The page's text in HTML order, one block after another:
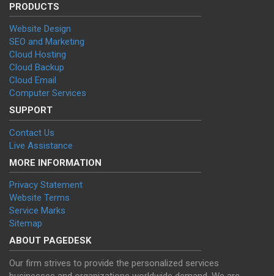
PRODUCTS
Website Design
SEO and Marketing
Cloud Hosting
Cloud Backup
Cloud Email
Computer Services
SUPPORT
Contact Us
Live Assistance
MORE INFORMATION
Privacy Statement
Website Terms
Service Marks
Sitemap
ABOUT PAGEDESK
Our firm strives to provide the personalized services